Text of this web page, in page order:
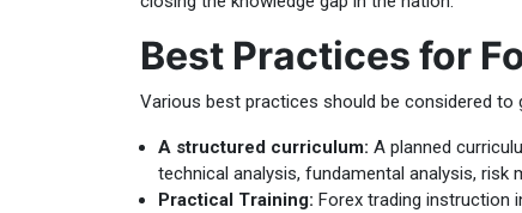
Best Practices for
Various best practices should be considered
A structured curriculum: A planned
technical analysis, fundamental analysis, risk
Practical Training: Forex trading instruction